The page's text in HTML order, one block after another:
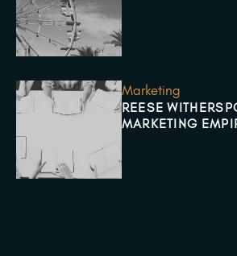
Marketing
REESE
MARKETING